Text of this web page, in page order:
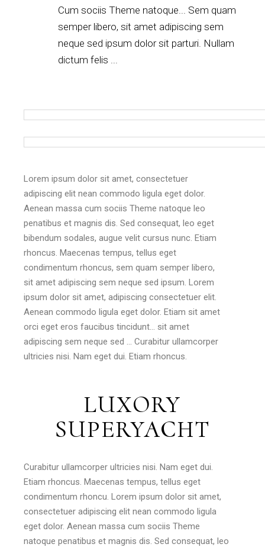
Cum sociis Theme natoque... Sem quam
semper libero, sit amet adipiscing sem
neque sed ipsum dolor sit parturi. Nullam
dictum felis ...
Lorem ipsum dolor sit amet, consectetuer
adipiscing elit nean commodo ligula eget dolor.
Aenean massa cum sociis Theme natoque leo
penatibus et magnis dis. Sed consequat, leo eget
bibendum sodales, augue velit cursus nunc. Etiam
rhoncus. Maecenas tempus, tellus eget
condimentum rhoncus, sem quam semper libero,
sit amet adipiscing sem neque sed ipsum. Lorem
ipsum dolor sit amet, adipiscing consectetuer elit.
Aenean commodo ligula eget dolor. Etiam sit amet
orci eget eros faucibus tincidunt… sit amet
adipiscing sem neque sed … Curabitur ullamcorper
ultricies nisi. Nam eget dui. Etiam rhoncus.
LUXORY
SUPERYACHT
Curabitur ullamcorper ultricies nisi. Nam eget dui.
Etiam rhoncus. Maecenas tempus, tellus eget
condimentum rhoncu. Lorem ipsum dolor sit amet,
consectetuer adipiscing elit nean commodo ligula
eget dolor. Aenean massa cum sociis Theme
natoque penatibus et magnis dis. Sed consequat, leo